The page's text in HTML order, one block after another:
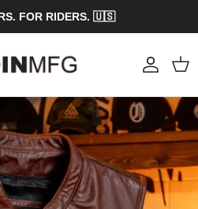
FOR RIDERS. 🇺🇸
Account Cart